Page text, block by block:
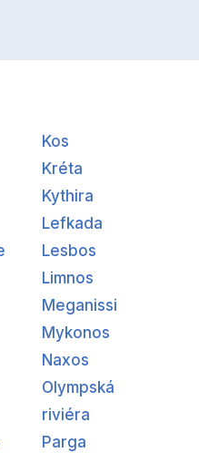
Kos
Kréta
Kythira
Lefkada
Lesbos
Limnos
Meganissi
Mykonos
Naxos
Olympská
riviéra
Parga